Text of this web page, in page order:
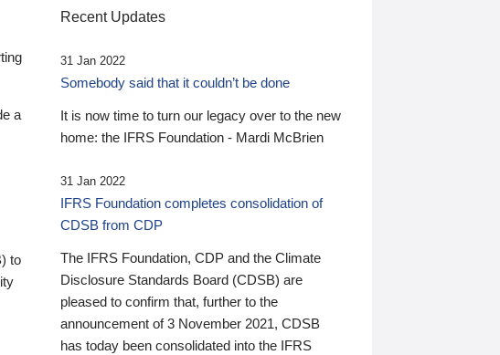
a
to
Recent Updates
31 Jan 2022
Somebody said that it couldn’t be done
It is now time to turn our legacy over to the new
home: the IFRS Foundation - Mardi McBrien
31 Jan 2022
IFRS Foundation completes consolidation of
CDSB from CDP
The IFRS Foundation, CDP and the Climate
Disclosure Standards Board (CDSB) are
pleased to confirm that, further to the
announcement of 3 November 2021, CDSB
has today been consolidated into the IFRS